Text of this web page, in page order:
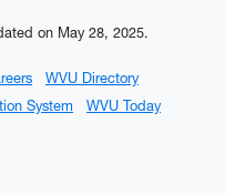
on May 28, 2025.
WVU Directory
System
WVU Today